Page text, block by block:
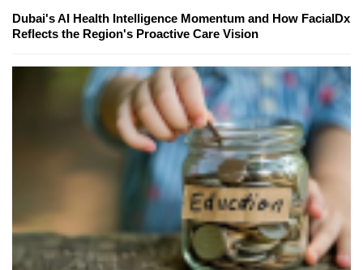
Dubai's AI Health Intelligence Momentum and How FacialDx
Reflects the Region's Proactive Care Vision